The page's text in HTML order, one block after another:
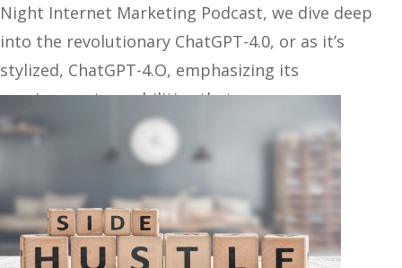
Night Internet Marketing Podcast, we dive deep
into the revolutionary ChatGPT-4.0, or as it’s
stylized, ChatGPT-4.O, emphasizing its
omnipresent capabilities that…